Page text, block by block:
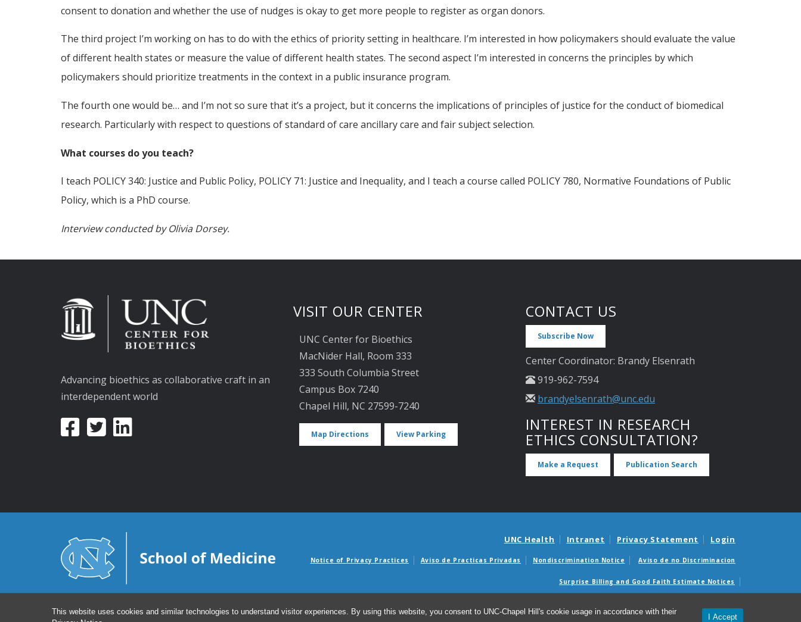
This website uses cookies and similar technologies to understand visitor experiences. By using this website, you consent to UNC-Chapel Hill's cookie usage in accordance with their
I Accept
consent to donation and whether the use of nudges is okay to get more people to register as organ donors.
The third project I’m working on has to do with the ethics of priority setting in healthcare. I’m interested in how policymakers should evaluate the value
of different health states or measure the value of different health states. The second aspect I’m interested in concerns the principles by which
policymakers should prioritize treatments in the context in a public insurance program.
The fourth one would be… and I’m not so sure that it’s a project, but it concerns the implications of principles of justice for the conduct of biomedical
research. Particularly with respect to questions of standard of care ancillary care and fair subject selection.
What courses do you teach?
I teach POLICY 340: Justice and Public Policy, POLICY 71: Justice and Inequality, and I teach a course called POLICY 780, Normative Foundations of Public
Policy, which is a PhD course.
Interview conducted by Olivia Dorsey.
Advancing bioethics as collaborative craft in an
interdependent world
VISIT OUR CENTER
UNC Center for Bioethics
MacNider Hall, Room 333
333 South Columbia Street
Campus Box 7240
Chapel Hill, NC 27599-7240
Map Directions View Parking
CONTACT US
Subscribe Now
Center Coordinator: Brandy Elsenrath
919-962-7594
brandyelsenrath@unc.edu
INTEREST IN RESEARCH
ETHICS CONSULTATION?
Make a Request Publication Search
UNC Health Intranet Privacy Statement Login
Notice of Privacy Practices Aviso de Practicas Privadas Nondiscrimination Notice Aviso de no Discriminacion
Surprise Billing and Good Faith Estimate Notices